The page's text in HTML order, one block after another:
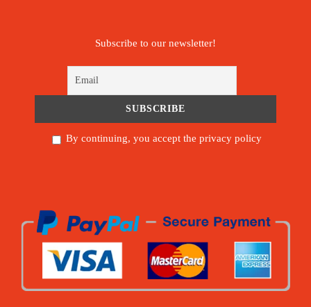
Subscribe to our newsletter!
By continuing, you accept the privacy policy